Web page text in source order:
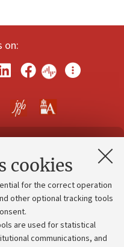
cookies
for the correct operation
other optional tracking tools
are used for statistical
communications, and
on:
e-mail (PEC)
us